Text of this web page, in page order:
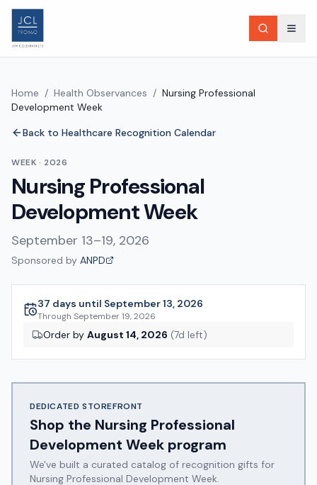
Home / Health Observances / Nursing Professional
Development Week
Back to Healthcare Recognition Calendar
WEEK · 2026
Nursing Professional
Development Week
September 13–19, 2026
Sponsored by ANPD
37 days until September 13, 2026
Through September 19, 2026
Order by August 14, 2026 (7d left)
DEDICATED STOREFRONT
Shop the Nursing Professional
Development Week program
We've built a curated catalog of recognition gifts for
Nursing Professional Development Week.